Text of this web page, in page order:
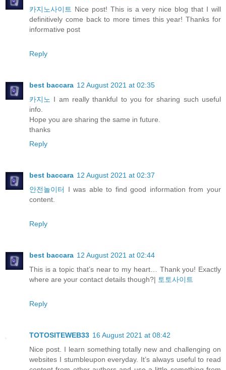
카지노사이트 Nice post! This is a very nice blog that I will
definitively come back to more times this year! Thanks for
informative post
Reply
best baccara 12 August 2021 at 02:35
카지노 I am really thankful to you for sharing such useful
info.
Hope you are sharing the same in future.
thanks
Reply
best baccara 12 August 2021 at 02:37
안전놀이터
I was able to find good information from your
content.
Reply
best baccara 12 August 2021 at 02:44
This is a topic that’s near to my heart… Thank you! Exactly
where are your contact details though?| 토토사이트
Reply
TOTOSITEWEB33 16 August 2021 at 08:42
Nice post. I learn something totally new and challenging on
websites I stumbleupon everyday. It’s always useful to read